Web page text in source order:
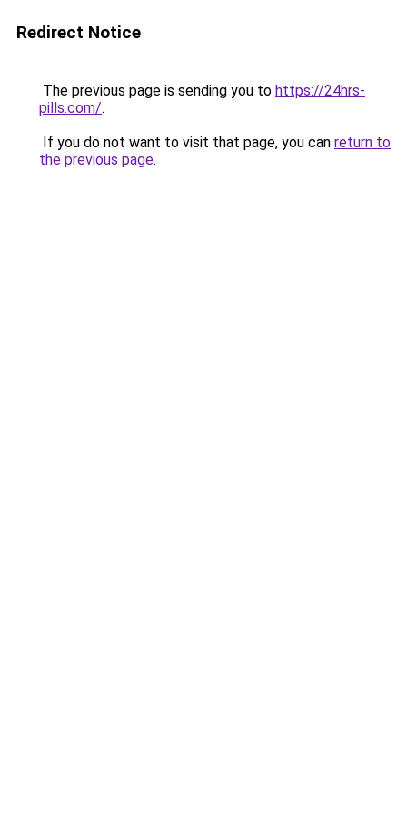
Redirect Notice
The previous page is sending you to https://24hrs-
pills.com/.
If you do not want to visit that page, you can return to
the previous page.